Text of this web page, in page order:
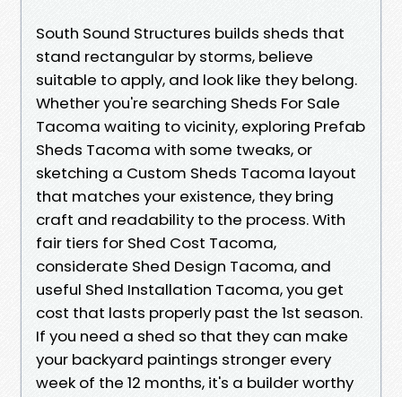
South Sound Structures builds sheds that
stand rectangular by storms, believe
suitable to apply, and look like they belong.
Whether you're searching Sheds For Sale
Tacoma waiting to vicinity, exploring Prefab
Sheds Tacoma with some tweaks, or
sketching a Custom Sheds Tacoma layout
that matches your existence, they bring
craft and readability to the process. With
fair tiers for Shed Cost Tacoma,
considerate Shed Design Tacoma, and
useful Shed Installation Tacoma, you get
cost that lasts properly past the 1st season.
If you need a shed so that they can make
your backyard paintings stronger every
week of the 12 months, it's a builder worthy